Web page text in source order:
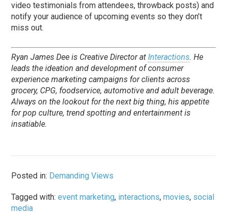
video testimonials from attendees, throwback posts) and
notify your audience of upcoming events so they don’t
miss out.
Ryan James Dee is Creative Director atInteractions. He
leads the ideation and development of consumer
experience marketing campaigns for clients across
grocery, CPG, foodservice, automotive and adult beverage.
Always on the lookout for the next big thing, his appetite
for pop culture, trend spotting and entertainment is
insatiable.
Posted in: Demanding Views
Tagged with:event marketing, interactions,movies, social
media